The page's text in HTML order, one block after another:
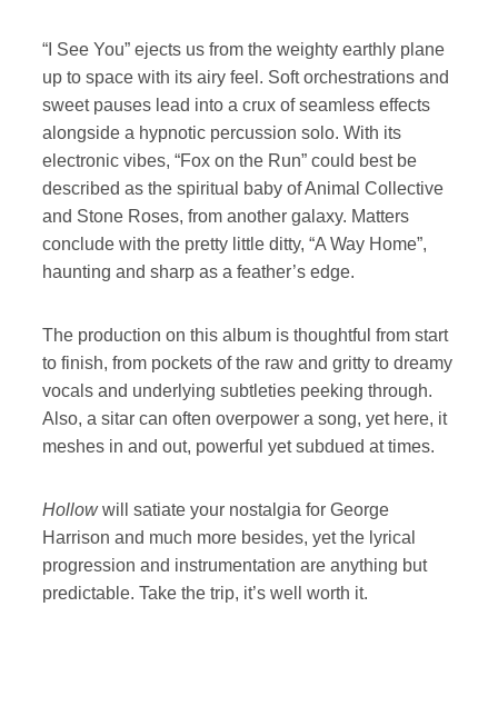
“I See You” ejects us from the weighty earthly plane
up to space with its airy feel. Soft orchestrations and
sweet pauses lead into a crux of seamless effects
alongside a hypnotic percussion solo. With its
electronic vibes, “Fox on the Run” could best be
described as the spiritual baby of Animal Collective
and Stone Roses, from another galaxy. Matters
conclude with the pretty little ditty, “A Way Home”,
haunting and sharp as a feather’s edge.
The production on this album is thoughtful from start
to finish, from pockets of the raw and gritty to dreamy
vocals and underlying subtleties peeking through.
Also, a sitar can often overpower a song, yet here, it
meshes in and out, powerful yet subdued at times.
Hollowwill satiate your nostalgia for George
Harrison and much more besides, yet the lyrical
progression and instrumentation are anything but
predictable. Take the trip, it’s well worth it.